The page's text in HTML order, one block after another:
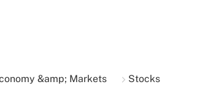
&amp; Markets Stocks